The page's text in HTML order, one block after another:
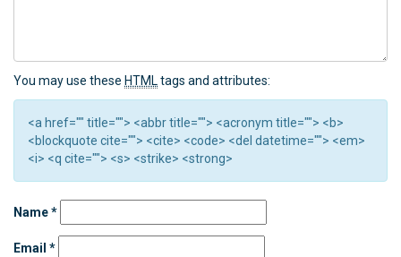
You may use these HTML tags and attributes:
<a href="" title=""> <abbr title=""> <acronym title=""> <b>
<blockquote cite=""> <cite> <code> <del datetime=""> <em>
<i> <q cite=""> <s> <strike> <strong>
Name*
Email *